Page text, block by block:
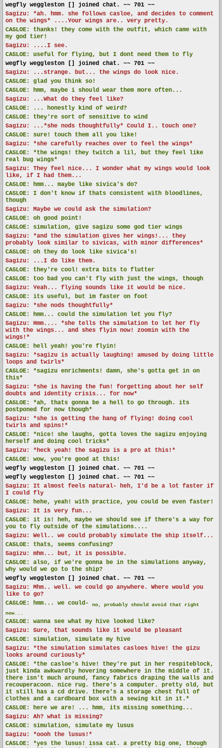
wegfly weggleston [] joined chat. ~~ 701 ~~
Sagizu: *ah. hmm. she follows casloe, and decides to comment
on the wings* ....Your wings are.. very pretty.
CASLOE:
thanks! they come with the outfit, which came with
my god tier!
Sagizu: ....I see.
CASLOE:
useful for flying, but I dont need them to fly
wegfly weggleston [] joined chat. ~~ 701 ~~
Sagizu: ...strange. but... the wings do look nice.
CASLOE:
glad you think so!
CASLOE:
hmm, maybe i should wear them more often...
Sagizu: ...What do they feel like?
CASLOE:
... honestly kind of weird?
CASLOE:
they're sort of sensitive to wind
Sagizu: ...*she nods thoughtfully* Could I.. touch one?
CASLOE:
sure! touch them all you like!
Sagizu: *she carefully reaches over to feel the wings*
CASLOE:
*the wings! they twitch a lil, but they feel like
real bug wings*
Sagizu: They feel nice... I wonder what my wings would look
like, if I had them...
CASLOE:
hmm... maybe like sivica's do?
CASLOE:
I don't know if thats consistent with bloodlines,
though
Sagizu: Maybe we could ask the simulation?
CASLOE:
oh good point!
CASLOE:
simulation, give sagizu some god tier wings
Sagizu: *and the simulation gives her wings!... they
probably look similar to sivicas, with minor differences*
CASLOE:
oh they do look like sivica's!
Sagizu: ...I do like them.
CASLOE:
they're cool! extra bits to flutter
CASLOE:
too bad you can't fly with just the wings, though
Sagizu: Yeah... flying sounds like it would be nice.
CASLOE:
its useful, but im faster on foot
Sagizu: *she nods thoughtfully*
CASLOE:
hmm... could the simulation let you fly?
Sagizu: Hmm.... *she tells the simulation to let her fly
with the wings... and shes flyin now! zoomin with the
wings!*
CASLOE:
hell yeah! you're flyin!
Sagizu: *sagizu is actually laughing! amused by doing little
loops and twirls*
CASLOE:
*sagizu enrichments! damn, she's gotta get in on
this*
Sagizu: *she is having the fun! forgetting about her self
doubts and identity crisis... for now*
CASLOE:
*ah, thats gonna be a hell to go through. its
postponed for now though*
Sagizu: *she is getting the hang of flying! doing cool
twirls and spins!*
CASLOE:
*nice! she laughs, gotta loves the sagizu enjoying
herself and doing cool tricks*
Sagizu: *heck yeah! the sagizu is a pro at this!*
CASLOE:
wow, you're good at this!
wegfly weggleston [] joined chat. ~~ 701 ~~
wegfly weggleston [] joined chat. ~~ 701 ~~
Sagizu: It almost feels natural- heh, I'd be a lot faster if
I could fly
CASLOE:
hehe, yeah! with practice, you could be even faster!
Sagizu: It is very fun...
CASLOE:
it is! heh, maybe we should see if there's a way for
you to fly outside of the simulations....
Sagizu: Well.. we could probably simulate the ship itself...
CASLOE:
thats, seems confusing?
Sagizu: mhm... but, it is possible.
CASLOE:
also, if we're gonna be in the simulations anyway,
why would we go to the ship?
wegfly weggleston [] joined chat. ~~ 701 ~~
Sagizu: Mhm.. well. we could go anywhere. Where would you
like to go?
CASLOE:
hmm... we could-
no, probably should avoid that right
now...
CASLOE:
wanna see what my hive looked like?
Sagizu: Sure, that sounds like it would be pleasant
CASLOE:
simulation, simulate my hive
Sagizu: *the simulation simulates casloes hive! the gizu
looks around curiously*
CASLOE:
*the casloe's hive! they're put in her respiteblock,
just kinda awkwardly hovering somewhere in the middle of it.
there isn't much around, fancy fabrics draping the walls and
recouperacoon. nice rug. there's a computer. pretty old, but
it still has a cd drive. there's a storage chest full of
clothes and a cardboard box with a sewing kit in it.*
CASLOE:
here we are! ... hmm, its missing something...
Sagizu: Ah? what is missing?
CASLOE:
simulation, simulate my lusus
Sagizu: *oooh the lusus!*
CASLOE:
*yes the lusus! issa cat. a pretty big one, though